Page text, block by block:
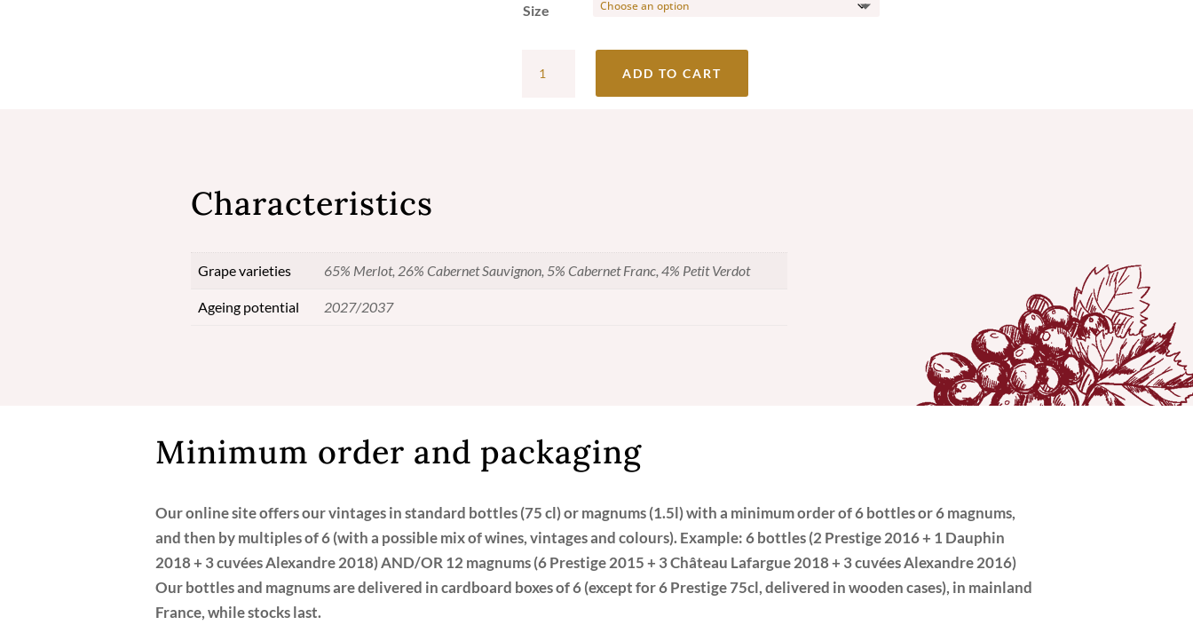
Size
de
ADD TO CART
Characteristics
Grape varieties 65% Merlot, 26% Cabernet Sauvignon, 5% Cabernet Franc, 4% Petit Verdot
Ageing potential 2027/2037
Minimum order and packaging
Our online site offers our vintages in standard bottles (75 cl) or magnums (1.5l) with a minimum order of 6 bottles or 6 magnums,
and then by multiples of 6 (with a possible mix of wines, vintages and colours). Example: 6 bottles (2 Prestige 2016 + 1 Dauphin
2018 + 3 cuvées Alexandre 2018) AND/OR 12 magnums (6 Prestige 2015 + 3 Château Lafargue 2018 + 3 cuvées Alexandre 2016)
Our bottles and magnums are delivered in cardboard boxes of 6 (except for 6 Prestige 75cl, delivered in wooden cases), in mainland
France, while stocks last.